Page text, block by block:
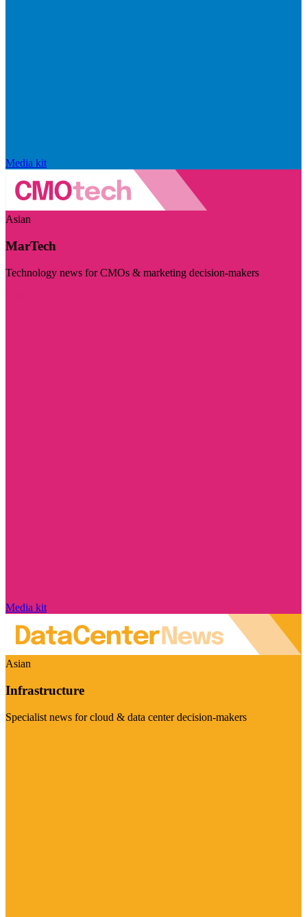
Media kit
Asian
MarTech
Technology news for CMOs & marketing decision-makers
Media kit
Asian
Infrastructure
Specialist news for cloud & data center decision-makers